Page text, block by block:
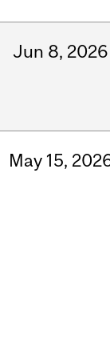
Jun 8, 2026
May 15,